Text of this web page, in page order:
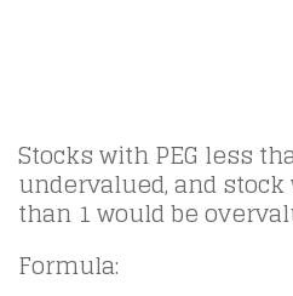
Stocks with PEG less
undervalued, and stock
than 1 would be
Formula: